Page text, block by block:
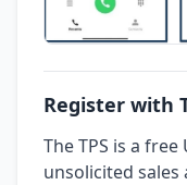
Register with
The TPS is a
unsolicited sales